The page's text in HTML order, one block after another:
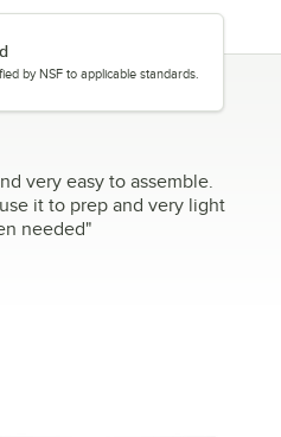
by NSF to applicable standards.
very easy to assemble.
it to prep and very light
needed"